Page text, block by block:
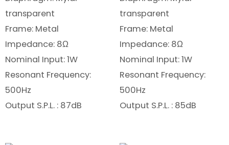
transparent
Frame: Metal
Impedance: 8Ω
Nominal Input: 1W
Resonant Frequency:
500Hz
Output S.P.L. : 87dB
transparent
Frame: Metal
Impedance: 8Ω
Nominal Input: 1W
Resonant Frequency:
500Hz
Output S.P.L. : 85dB